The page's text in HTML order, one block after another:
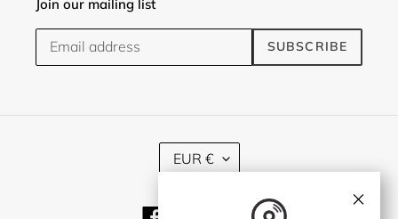
Join our mailing list
SUBSCRIBE
C
U
R
EUR €
TwitterInstagram
×